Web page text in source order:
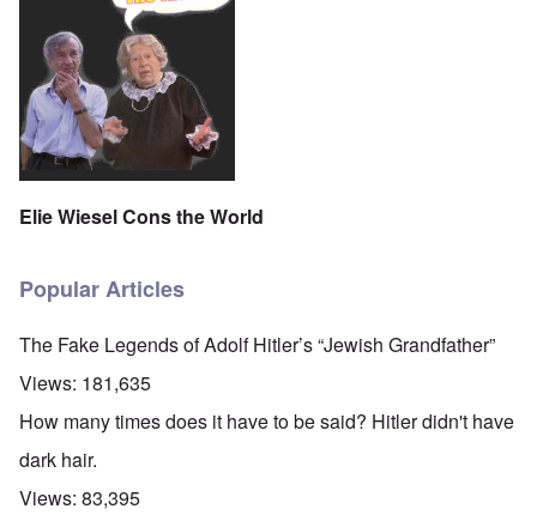
Elie Wiesel Cons the World
Popular Articles
The Fake Legends of Adolf Hitler’s “Jewish Grandfather”
Views: 181,635
How many times does it have to be said? Hitler didn't have
dark hair.
Views: 83,395